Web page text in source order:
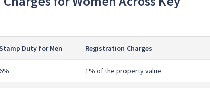
Duty for Men Registration Charges
1% of the property value